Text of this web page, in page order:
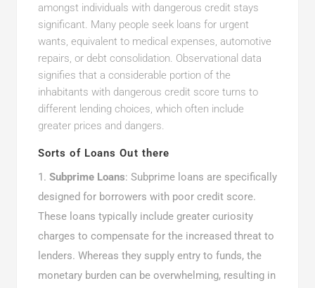
amongst individuals with dangerous credit stays
significant. Many people seek loans for urgent
wants, equivalent to medical expenses, automotive
repairs, or debt consolidation. Observational data
signifies that a considerable portion of the
inhabitants with dangerous credit score turns to
different lending choices, which often include
greater prices and dangers.
Sorts of Loans Out there
Subprime Loans: Subprime loans are specifically
designed for borrowers with poor credit score.
These loans typically include greater curiosity
charges to compensate for the increased threat to
lenders. Whereas they supply entry to funds, the
monetary burden can be overwhelming, resulting in